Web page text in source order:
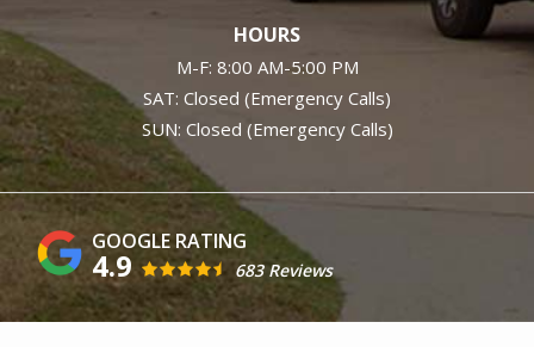
HOURS
M-F: 8:00 AM-5:00 PM
SAT: Closed (Emergency Calls)
SUN: Closed (Emergency Calls)
4.9 683 Reviews